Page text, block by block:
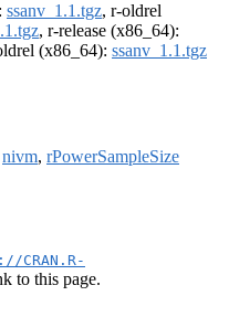
ssanv_1.1.tgz, r-oldrel
, r-release (x86_64):
(x86_64): ssanv_1.1.tgz
nivm, rPowerSampleSize
CRAN.R-
to this page.